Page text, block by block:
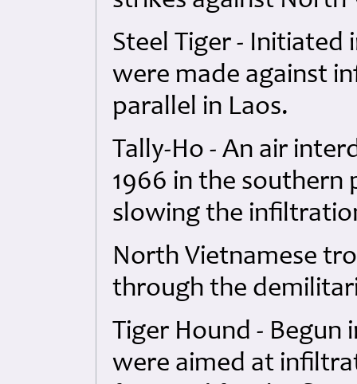
Steel Tiger - Initiated
were made against
parallel in Laos.
Tally-Ho - An air
1966 in the
slowing the
North Vietnamese
through the
Tiger Hound - Begun
were aimed at